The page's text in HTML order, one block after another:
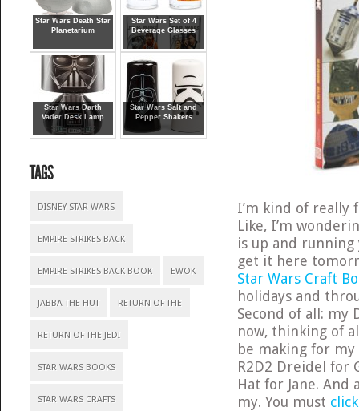
Star Wars Death Star
Planetarium
Star Wars Set of 4
Beverage Glasses
Star Wars Darth
Vader Desk Lamp
Star Wars Salt and
Pepper Shakers
DISNEY STAR WARS
EMPIRE STRIKES BACK
EMPIRE STRIKES BACK BOOK EWOK
JABBA THE HUT RETURN OF THE
RETURN OF THE JEDI
STAR WARS BOOKS
STAR WARS CRAFTS
I’m kind of really
Like, I’m
is up and running
get it here
Star Wars Craft
holidays and
Second of all: my
now, thinking of
be making for
R2D2 Dreidel for
Hat for Jane.
my. You must